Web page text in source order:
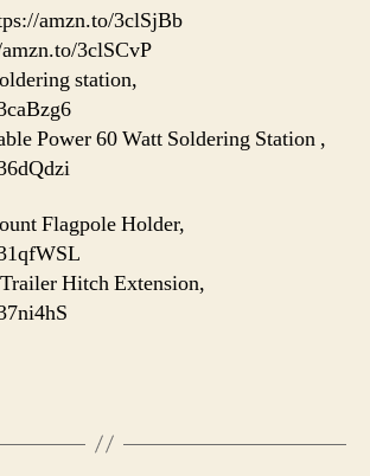
amzn.to/3clSjBb
3clSCvP
station,
Power 60 Watt Soldering Station ,
Flagpole Holder,
Hitch Extension,